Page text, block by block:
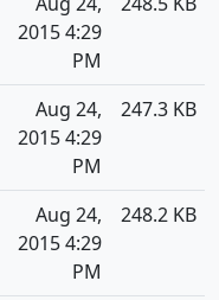
2015 4:29
PM
Aug 24,
2015 4:29
PM
247.3 KB
Aug 24,
2015 4:29
PM
248.2 KB